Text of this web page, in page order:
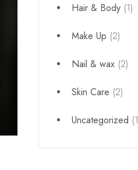
Hair & Body (1)
Make Up (2)
Nail & wax (2)
Skin Care (2)
Uncategorized